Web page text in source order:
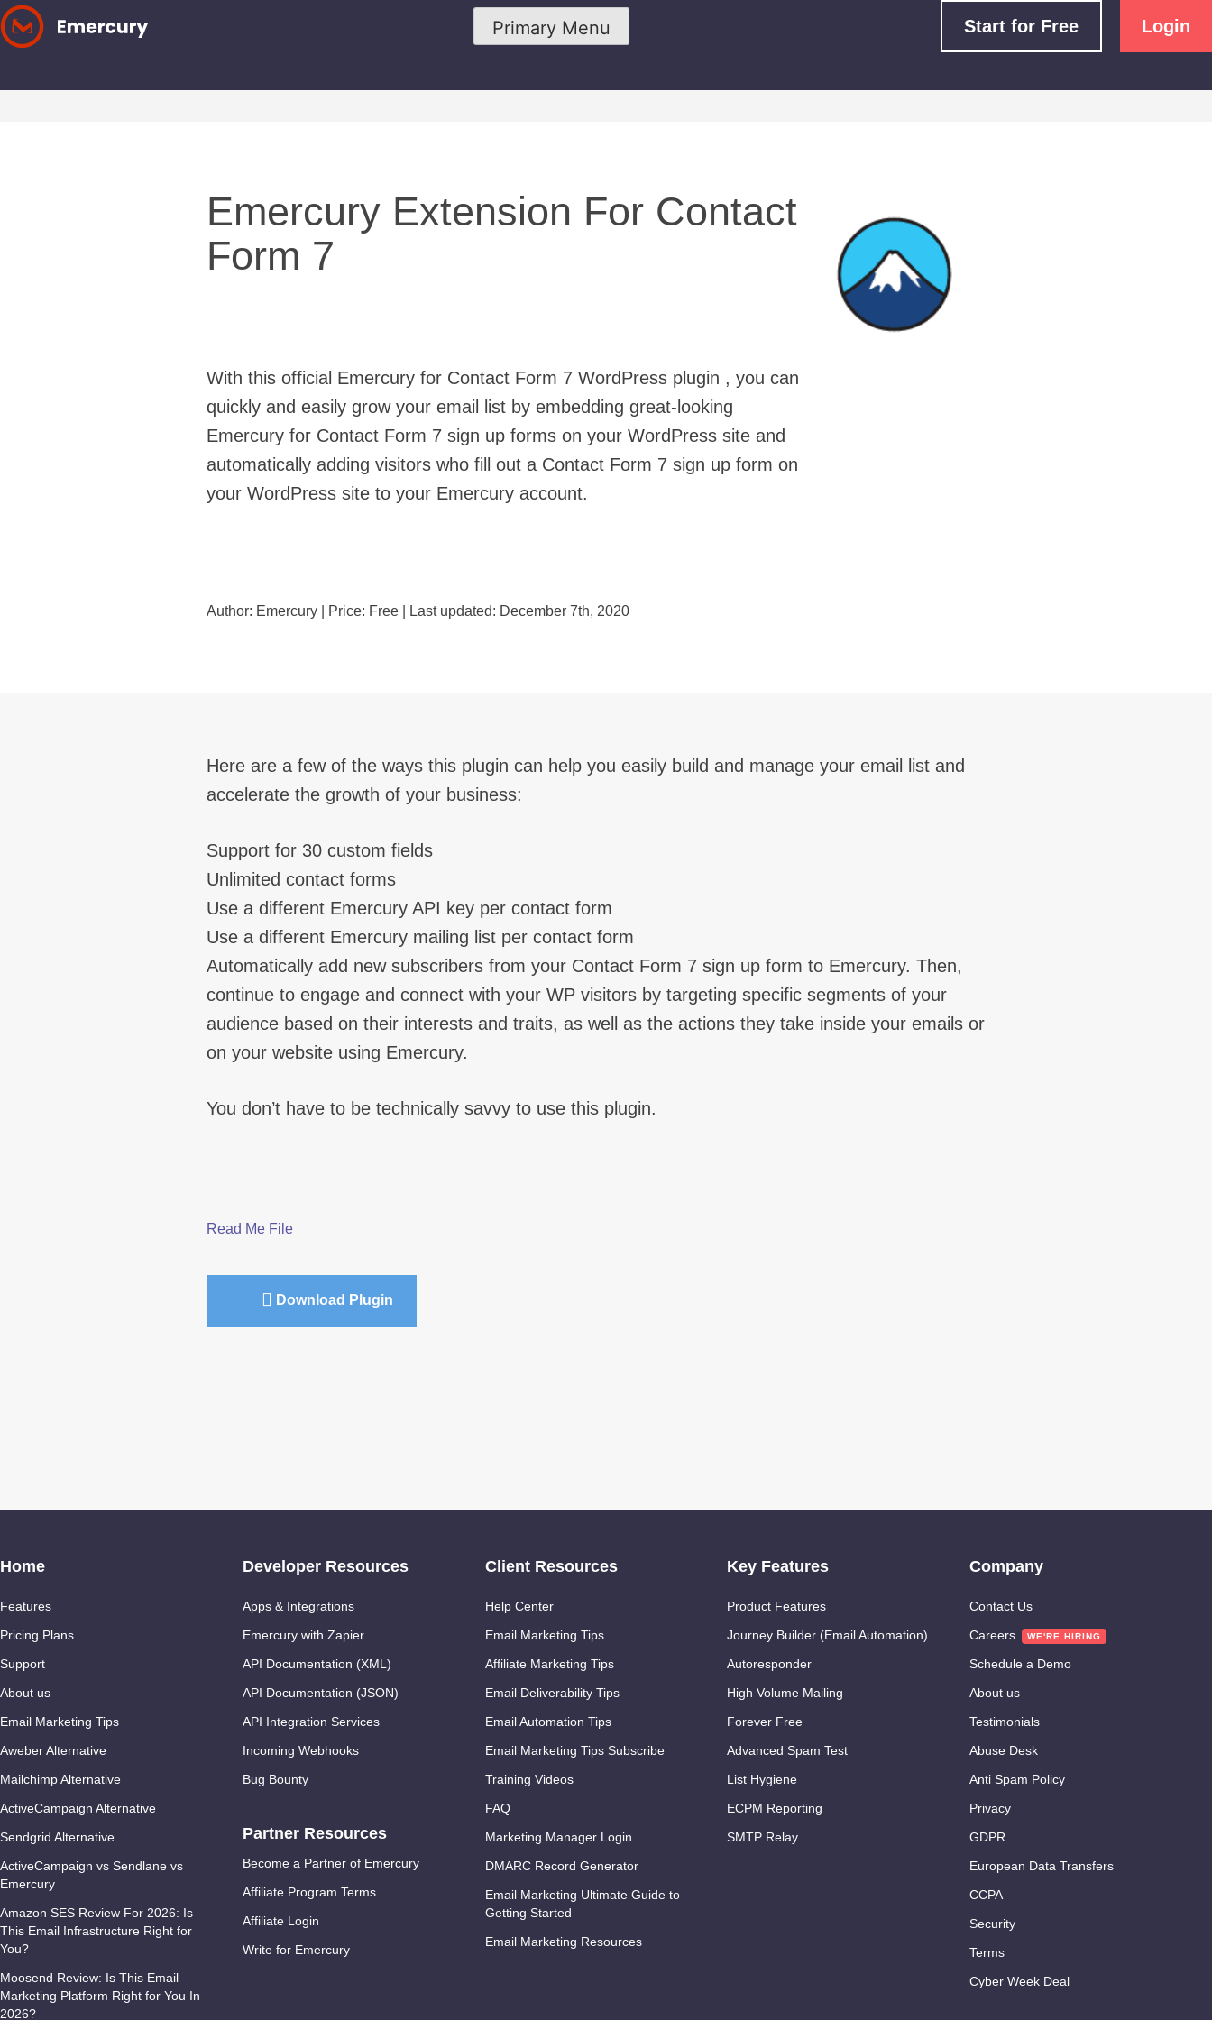
Skip
to
Primary Menu Start for Free Login
Emercury Extension For Contact
Form 7
With this official Emercury for Contact Form 7 WordPress plugin , you can
quickly and easily grow your email list by embedding great-looking
Emercury for Contact Form 7 sign up forms on your WordPress site and
automatically adding visitors who fill out a Contact Form 7 sign up form on
your WordPress site to your Emercury account.
Author: Emercury | Price: Free | Last updated: December 7th, 2020
Here are a few of the ways this plugin can help you easily build and manage your email list and
accelerate the growth of your business:
Support for 30 custom fields
Unlimited contact forms
Use a different Emercury API key per contact form
Use a different Emercury mailing list per contact form
Automatically add new subscribers from your Contact Form 7 sign up form to Emercury. Then,
continue to engage and connect with your WP visitors by targeting specific segments of your
audience based on their interests and traits, as well as the actions they take inside your emails or
on your website using Emercury.
You don’t have to be technically savvy to use this plugin.
Read Me File
Download Plugin
Home
Features
Pricing Plans
Support
About us
Email Marketing Tips
Aweber Alternative
Mailchimp Alternative
ActiveCampaign Alternative
Sendgrid Alternative
ActiveCampaign vs Sendlane vs
Emercury
Amazon SES Review For 2026: Is
This Email Infrastructure Right for
You?
Moosend Review: Is This Email
Marketing Platform Right for You In
2026?
Developer Resources
Apps & Integrations
Emercury with Zapier
API Documentation (XML)
API Documentation (JSON)
API Integration Services
Incoming Webhooks
Bug Bounty
Partner Resources
Become a Partner of Emercury
Affiliate Program Terms
Affiliate Login
Write for Emercury
Client Resources
Help Center
Email Marketing Tips
Affiliate Marketing Tips
Email Deliverability Tips
Email Automation Tips
Email Marketing Tips Subscribe
Training Videos
FAQ
Marketing Manager Login
DMARC Record Generator
Email Marketing Ultimate Guide to
Getting Started
Email Marketing Resources
Key Features
Product Features
Journey Builder (Email Automation)
Autoresponder
High Volume Mailing
Forever Free
Advanced Spam Test
List Hygiene
ECPM Reporting
SMTP Relay
Company
Contact Us
Careers
Schedule a Demo
About us
Testimonials
Abuse Desk
Anti Spam Policy
Privacy
GDPR
European Data Transfers
CCPA
Security
Terms
Cyber Week Deal